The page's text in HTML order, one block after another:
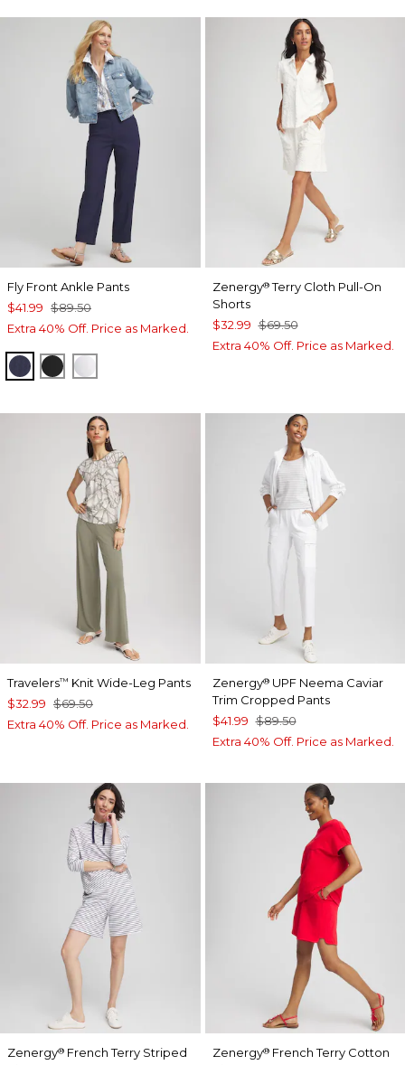
Fly Front Ankle Pants
$41.99 $89.50
Extra 40% Off. Price as Marked.
PASSPORT BLUE
BLACK
Zenergy®Terry Cloth Pull-On
Shorts
$32.99 $69.50
Extra 40% Off. Price as Marked.
Travelers™ Knit Wide-Leg Pants
$32.99 $69.50
Extra 40% Off. Price as Marked.
Zenergy®UPF Neema Caviar
Trim Cropped Pants
$41.99 $89.50
Extra 40% Off. Price as Marked.
Zenergy® French Terry Striped
Zenergy®French Terry Cotton